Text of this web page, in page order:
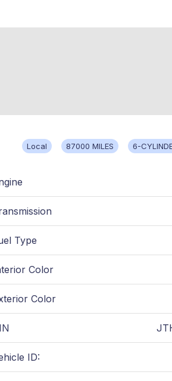
Local 87000 MILES 6-
Type
Color
Color
ID: